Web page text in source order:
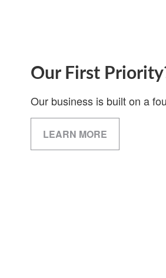
Our First
Our business is built on a
LEARN MORE